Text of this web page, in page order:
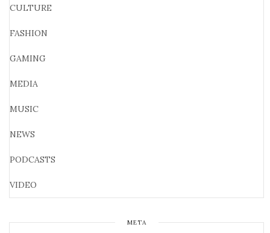
CULTURE
FASHION
GAMING
MEDIA
MUSIC
NEWS
PODCASTS
VIDEO
META